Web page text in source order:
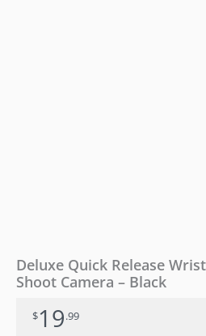
Deluxe Quick Release
Shoot Camera – Black
$19.99